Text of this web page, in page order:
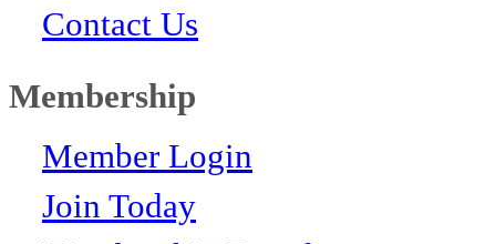
Contact Us
Membership
Member Login
Join Today